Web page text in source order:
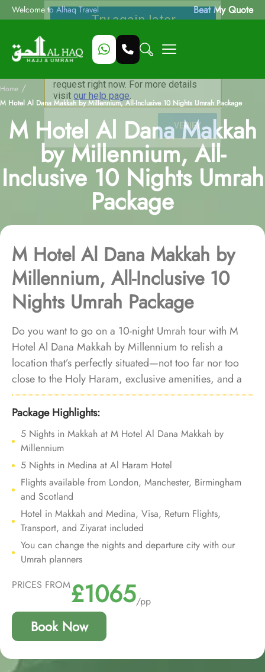
Welcome to Alhaq Travel Beat My Quote
Home /
M Hotel Al Dana Makkah by Millennium, All-Inclusive 10 Nights Umrah Package
M Hotel Al Dana Makkah
by Millennium, All-
Inclusive 10 Nights Umrah
Package
M Hotel Al Dana Makkah by
Millennium, All-Inclusive 10
Nights Umrah Package
Do you want to go on a 10-night Umrah tour with M
Hotel Al Dana Makkah by Millennium to relish a
location that’s perfectly situated—not too far nor too
close to the Holy Haram, exclusive amenities, and a
variety of accommodation choices? Your search ends
here. We offer Umrah Package with M Hotel Al Dana
Makkah by Millennium for 10 nights with all-inclusive
facilities and bespoke travel services to offer you an
affordable, luxurious Umrah experience that you’ll
remember fondly for years to come.
Package Highlights:
5 Nights in Makkah at M Hotel Al Dana Makkah by
Millennium
5 Nights in Medina at Al Haram Hotel
Flights available from London, Manchester, Birmingham
and Scotland
Hotel in Makkah and Medina, Visa, Return Flights,
Transport, and Ziyarat included
You can change the nights and departure city with our
Umrah planners
PRICES FROM£1065/pp
Book Now